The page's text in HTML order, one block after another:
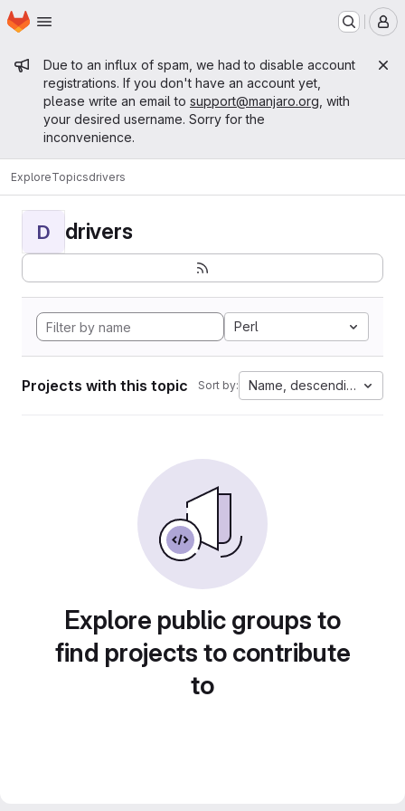
Skip to main content
Homepage
Admin message
Due to an influx of spam, we had to disable account
registrations. If you don't have an account yet,
please write an email to support@manjaro.org , with
your desired username. Sorry for the
inconvenience.
ExploreTopicsdrivers
D drivers
Perl
Projects with this topic Sort by: Name, descending
Explore public groups to
find projects to contribute
to